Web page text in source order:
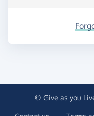
© Give as you